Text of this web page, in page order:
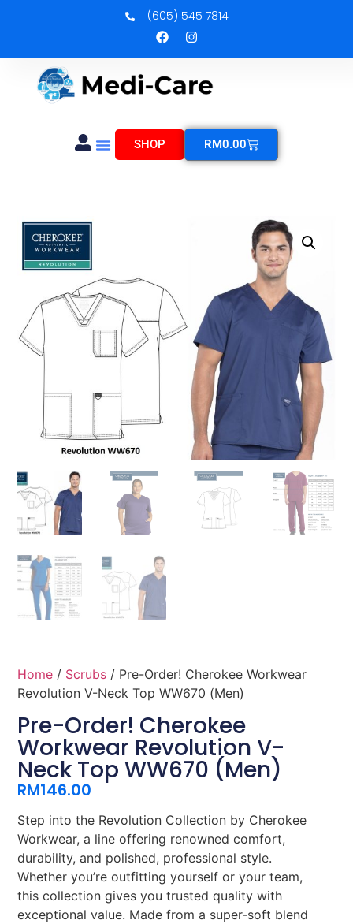
(605) 545 7814
SHOP RM0.00
Home / Scrubs / Pre-Order! Cherokee Workwear
Revolution V-Neck Top WW670 (Men)
Pre-Order! Cherokee
Workwear Revolution V-
Neck Top WW670 (Men)
RM146.00
Step into the Revolution Collection by Cherokee
Workwear, a line offering renowned comfort,
durability, and polished, professional style.
Whether you’re outfitting yourself or your team,
this collection gives you trusted quality with
exceptional value. Made from a super-soft blend